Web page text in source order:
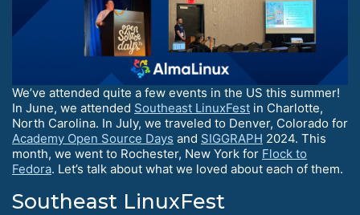
We’ve attended quite a few events in the US this summer!
In June, we attended Southeast LinuxFest in Charlotte,
North Carolina. In July, we traveled to Denver, Colorado for
Academy Open Source Days and SIGGRAPH 2024. This
month, we went to Rochester, New York for Flock to
Fedora. Let’s talk about what we loved about each of them.
Southeast LinuxFest